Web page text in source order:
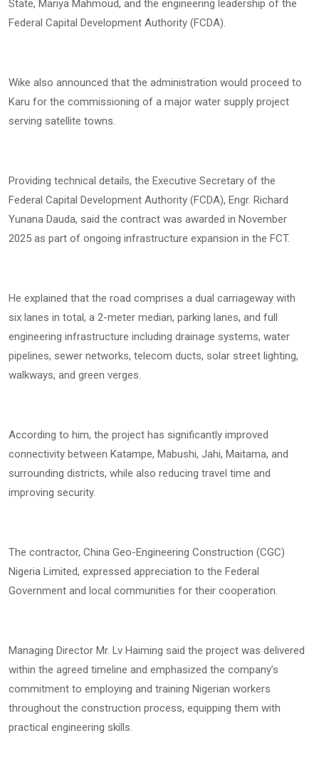
State, Mariya Mahmoud, and the engineering leadership of the
Federal Capital Development Authority (FCDA).
Wike also announced that the administration would proceed to
Karu for the commissioning of a major water supply project
serving satellite towns.
Providing technical details, the Executive Secretary of the
Federal Capital Development Authority (FCDA), Engr. Richard
Yunana Dauda, said the contract was awarded in November
2025 as part of ongoing infrastructure expansion in the FCT.
He explained that the road comprises a dual carriageway with
six lanes in total, a 2-meter median, parking lanes, and full
engineering infrastructure including drainage systems, water
pipelines, sewer networks, telecom ducts, solar street lighting,
walkways, and green verges.
According to him, the project has significantly improved
connectivity between Katampe, Mabushi, Jahi, Maitama, and
surrounding districts, while also reducing travel time and
improving security.
The contractor, China Geo-Engineering Construction (CGC)
Nigeria Limited, expressed appreciation to the Federal
Government and local communities for their cooperation.
Managing Director Mr. Lv Haiming said the project was delivered
within the agreed timeline and emphasized the company’s
commitment to employing and training Nigerian workers
throughout the construction process, equipping them with
practical engineering skills.